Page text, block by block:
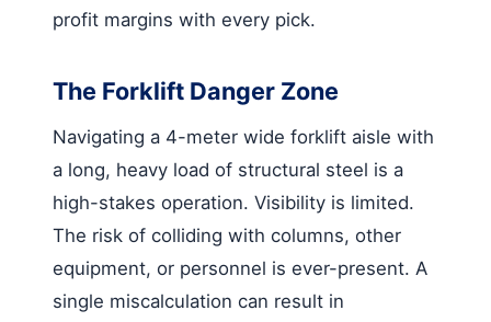
profit margins with every pick.
The Forklift Danger Zone
Navigating a 4-meter wide forklift aisle with
a long, heavy load of structural steel is a
high-stakes operation. Visibility is limited.
The risk of colliding with columns, other
equipment, or personnel is ever-present. A
single miscalculation can result in